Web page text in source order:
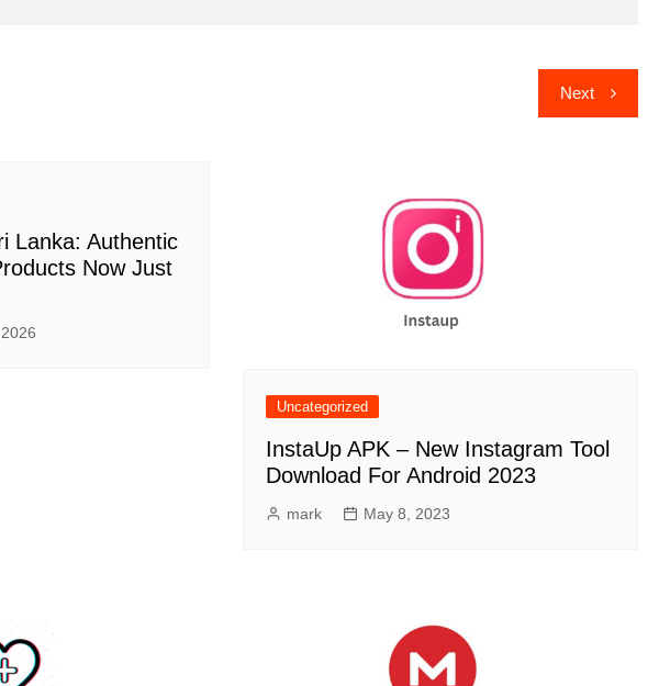
Next
Lanka: Authentic
Now Just
Uncategorized
InstaUp APK – New Instagram Tool
Download For Android 2023
mark May 8, 2023